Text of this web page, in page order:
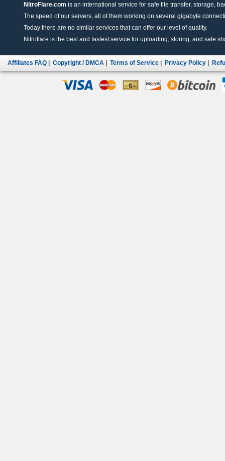
NitroFlare.com is an international service for safe file transfer, storage,
The speed of our servers, all of them working on several gigabyte
Today there are no similar services that can offer our level of quality.
Nitroflare is the best and fastest service for uploading, storing, and safe
Affiliates FAQ Copyright / DMCA Terms of Service Privacy Policy